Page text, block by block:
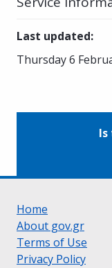
Last updated:
Thursday 6
Is
Home
About gov.gr
Terms of Use
Privacy Policy